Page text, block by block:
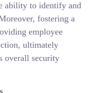
ability to identify and
fostering a
employee
ultimately
overall security